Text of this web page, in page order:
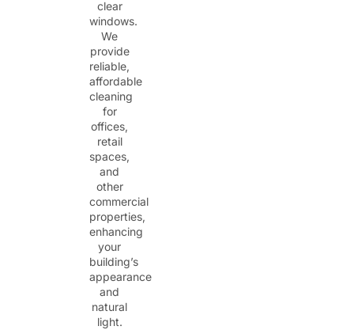
clear
windows.
We
provide
reliable,
affordable
cleaning
for
offices,
retail
spaces,
and
other
commercial
properties,
enhancing
your
building’s
appearance
and
natural
light.